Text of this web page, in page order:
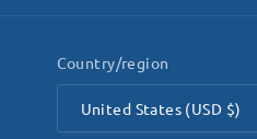
Country/region
United States (USD $)